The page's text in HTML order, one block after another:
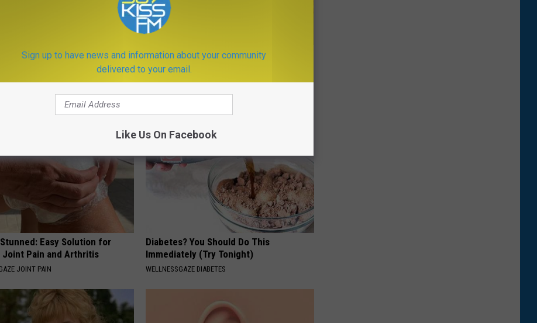
Medication is Not on My
Sciatica is Not From a Slipped Disc.
Meet The Real Enemy of Sciatica (Stop
SMOOTHSPINE
Easy Solution for
Joint Pain and Arthritis
JOINT PAIN
Diabetes? You Should Do This
Immediately (Try Tonight)
WELLNESSGAZE DIABETES
Sign up to have news and information about your community
delivered to your email.
Like Us On Facebook